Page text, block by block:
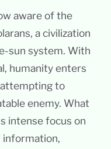
aware of the
a civilization
sun system. With
humanity enters
attempting to
enemy. What
intense focus on